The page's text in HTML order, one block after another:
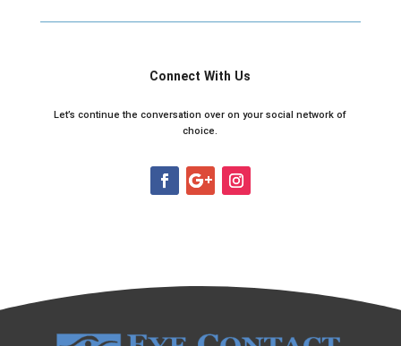
Connect With Us
Let’s continue the conversation over on your social network of
choice.